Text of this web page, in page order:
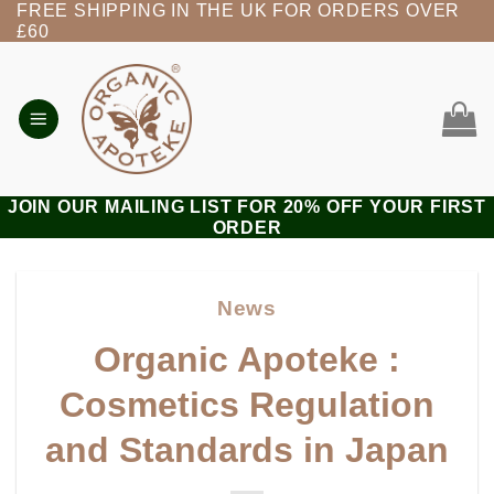
Skip
to
FREE SHIPPING IN THE UK FOR ORDERS OVER
£60
JOIN OUR MAILING LIST FOR 20% OFF YOUR FIRST
ORDER
News
Organic Apoteke :
Cosmetics Regulation
and Standards in Japan